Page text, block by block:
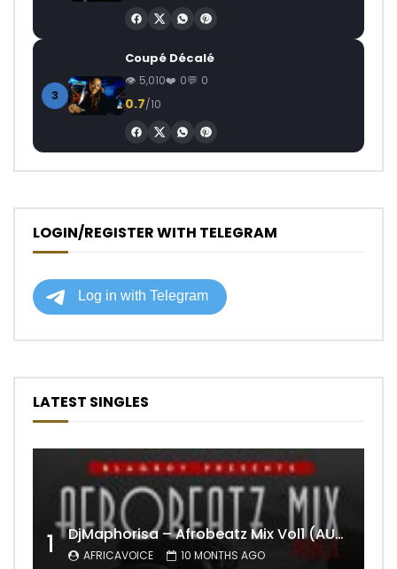
3
Coupé Décalé
5,010 0 0
0.7/10
LOGIN/REGISTER WITH TELEGRAM
LATEST SINGLES
1 DjMaphorisa – Afrobeatz Mix Vol1 (AUDIO)
AFRICAVOICE 10 MONTHS AGO